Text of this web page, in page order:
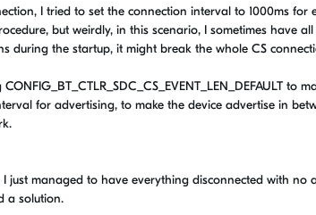
I tried to set the connection interval to 1000ms
but weirdly, in this scenario, I sometimes have
during the startup, it might break the whole CS
for advertising, to make the device advertise in
I just managed to have everything disconnected with
a solution.